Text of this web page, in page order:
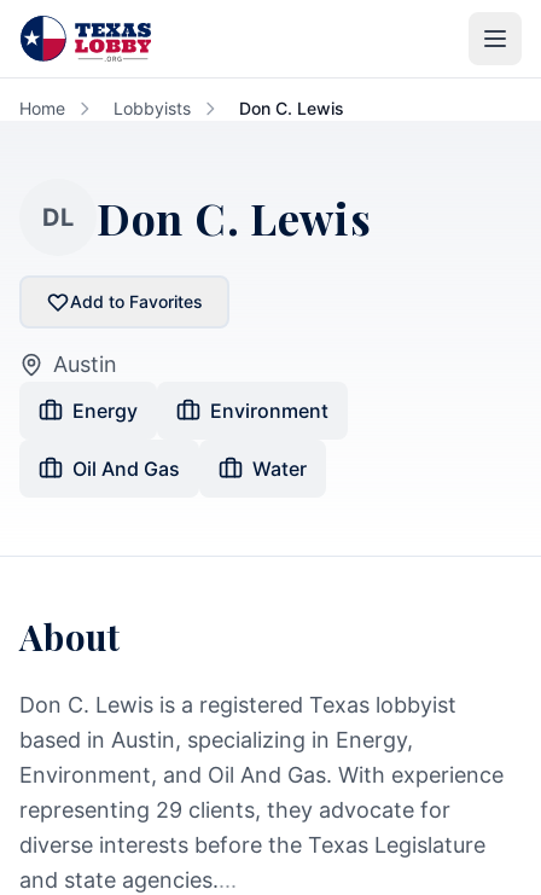
Skip to main content
Home Lobbyists Don C. Lewis
DL Don C. Lewis
Add to Favorites
Austin
Energy Environment
Oil And Gas Water
About
Don C. Lewis is a registered Texas lobbyist
based in Austin, specializing in Energy,
Environment, and Oil And Gas. With experience
representing 29 clients, they advocate for
diverse interests before the Texas Legislature
and state agencies....